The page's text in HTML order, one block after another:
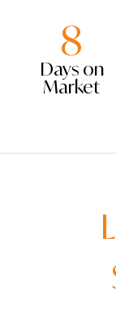
Days on
Market
8